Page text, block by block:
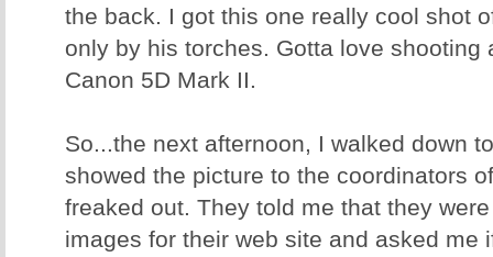
the back. I got this one really cool shot
only by his torches. Gotta love shooting
Canon 5D Mark II.
So...the next afternoon, I walked down
showed the picture to the coordinators
freaked out. They told me that they
images for their web site and asked me